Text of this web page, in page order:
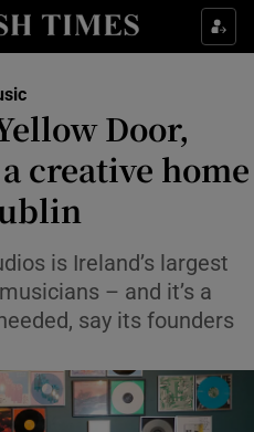
Environment sub sections
Technology sub sections
Science sub sections
Door,
creative home
is Ireland’s largest
– and it’s a
say its founders